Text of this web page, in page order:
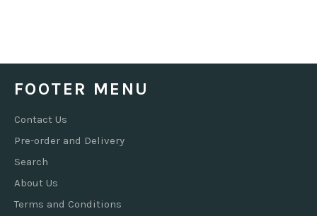
FOOTER MENU
Contact Us
Pre-order and Delivery
Search
About Us
Terms and Conditions